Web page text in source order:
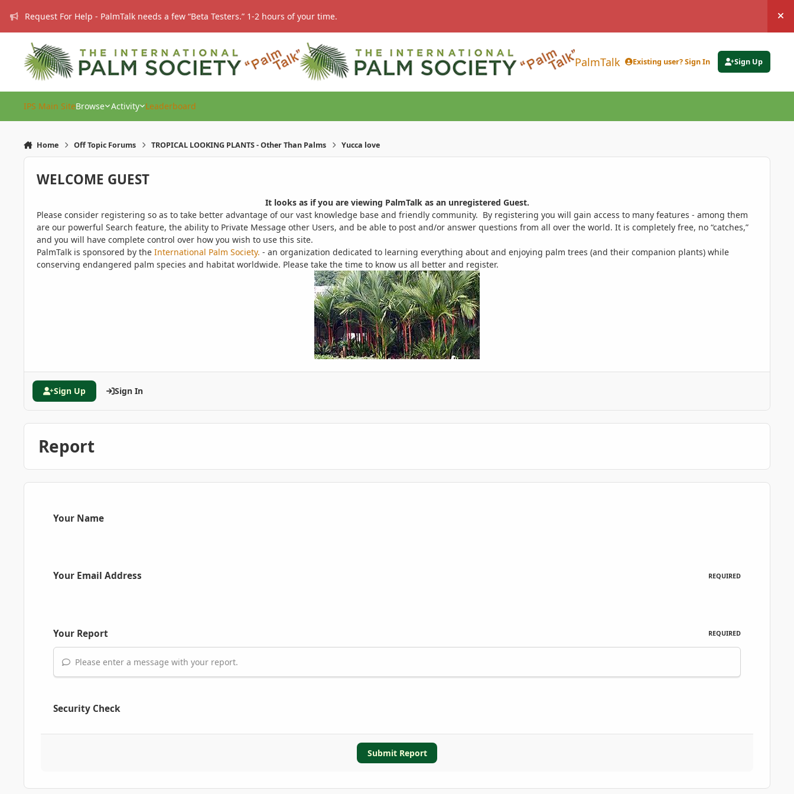
Request For Help - PalmTalk needs a few “Beta Testers.” 1-2 hours of your time.
PalmTalk Existing user? Sign In Sign Up
IPS Main SiteBrowse Activity Leaderboard
Home Off Topic Forums TROPICAL LOOKING PLANTS - Other Than Palms Yucca love
WELCOME GUEST
It looks as if you are viewing PalmTalk as an unregistered Guest.
Please consider registering so as to take better advantage of our vast knowledge base and friendly community. By registering you will gain access to many features - among them
are our powerful Search feature, the ability to Private Message other Users, and be able to post and/or answer questions from all over the world. It is completely free, no “catches,”
and you will have complete control over how you wish to use this site.
PalmTalk is sponsored by the International Palm Society. - an organization dedicated to learning everything about and enjoying palm trees (and their companion plants) while
conserving endangered palm species and habitat worldwide. Please take the time to know us all better and register.
Sign Up Sign In
Report
Your Name
Your Email Address REQUIRED
Your Report REQUIRED
Please enter a message with your report.
Security Check
Submit Report